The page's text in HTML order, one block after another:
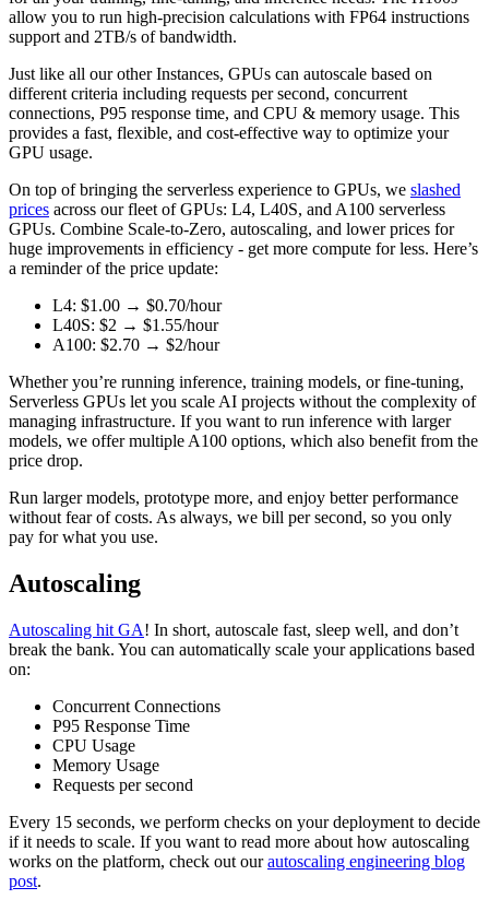
allow you to run high-precision calculations with FP64 instructions
support and 2TB/s of bandwidth.
Just like all our other Instances, GPUs can autoscale based on
different criteria including requests per second, concurrent
connections, P95 response time, and CPU & memory usage. This
provides a fast, flexible, and cost-effective way to optimize your
GPU usage.
On top of bringing the serverless experience to GPUs, we slashed
prices across our fleet of GPUs: L4, L40S, and A100 serverless
GPUs. Combine Scale-to-Zero, autoscaling, and lower prices for
huge improvements in efficiency - get more compute for less. Here’s
a reminder of the price update:
L4: $1.00 → $0.70/hour
L40S: $2 → $1.55/hour
A100: $2.70 → $2/hour
Whether you’re running inference, training models, or fine-tuning,
Serverless GPUs let you scale AI projects without the complexity of
managing infrastructure. If you want to run inference with larger
models, we offer multiple A100 options, which also benefit from the
price drop.
Run larger models, prototype more, and enjoy better performance
without fear of costs. As always, we bill per second, so you only
pay for what you use.
Autoscaling
Autoscaling hit GA! In short, autoscale fast, sleep well, and don’t
break the bank. You can automatically scale your applications based
on:
Concurrent Connections
P95 Response Time
CPU Usage
Memory Usage
Requests per second
Every 15 seconds, we perform checks on your deployment to decide
if it needs to scale. If you want to read more about how autoscaling
works on the platform, check out ourautoscaling engineering blog
post.